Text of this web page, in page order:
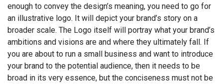
enough to convey the design’s meaning, you need to go for
an illustrative logo. It will depict your brand’s story on a
broader scale. The Logo itself will portray what your brand’s
ambitions and visions are and where they ultimately fall. If
you are about to run a small business and want to introduce
your brand to the potential audience, then it needs to be
broad in its very essence, but the conciseness must not be